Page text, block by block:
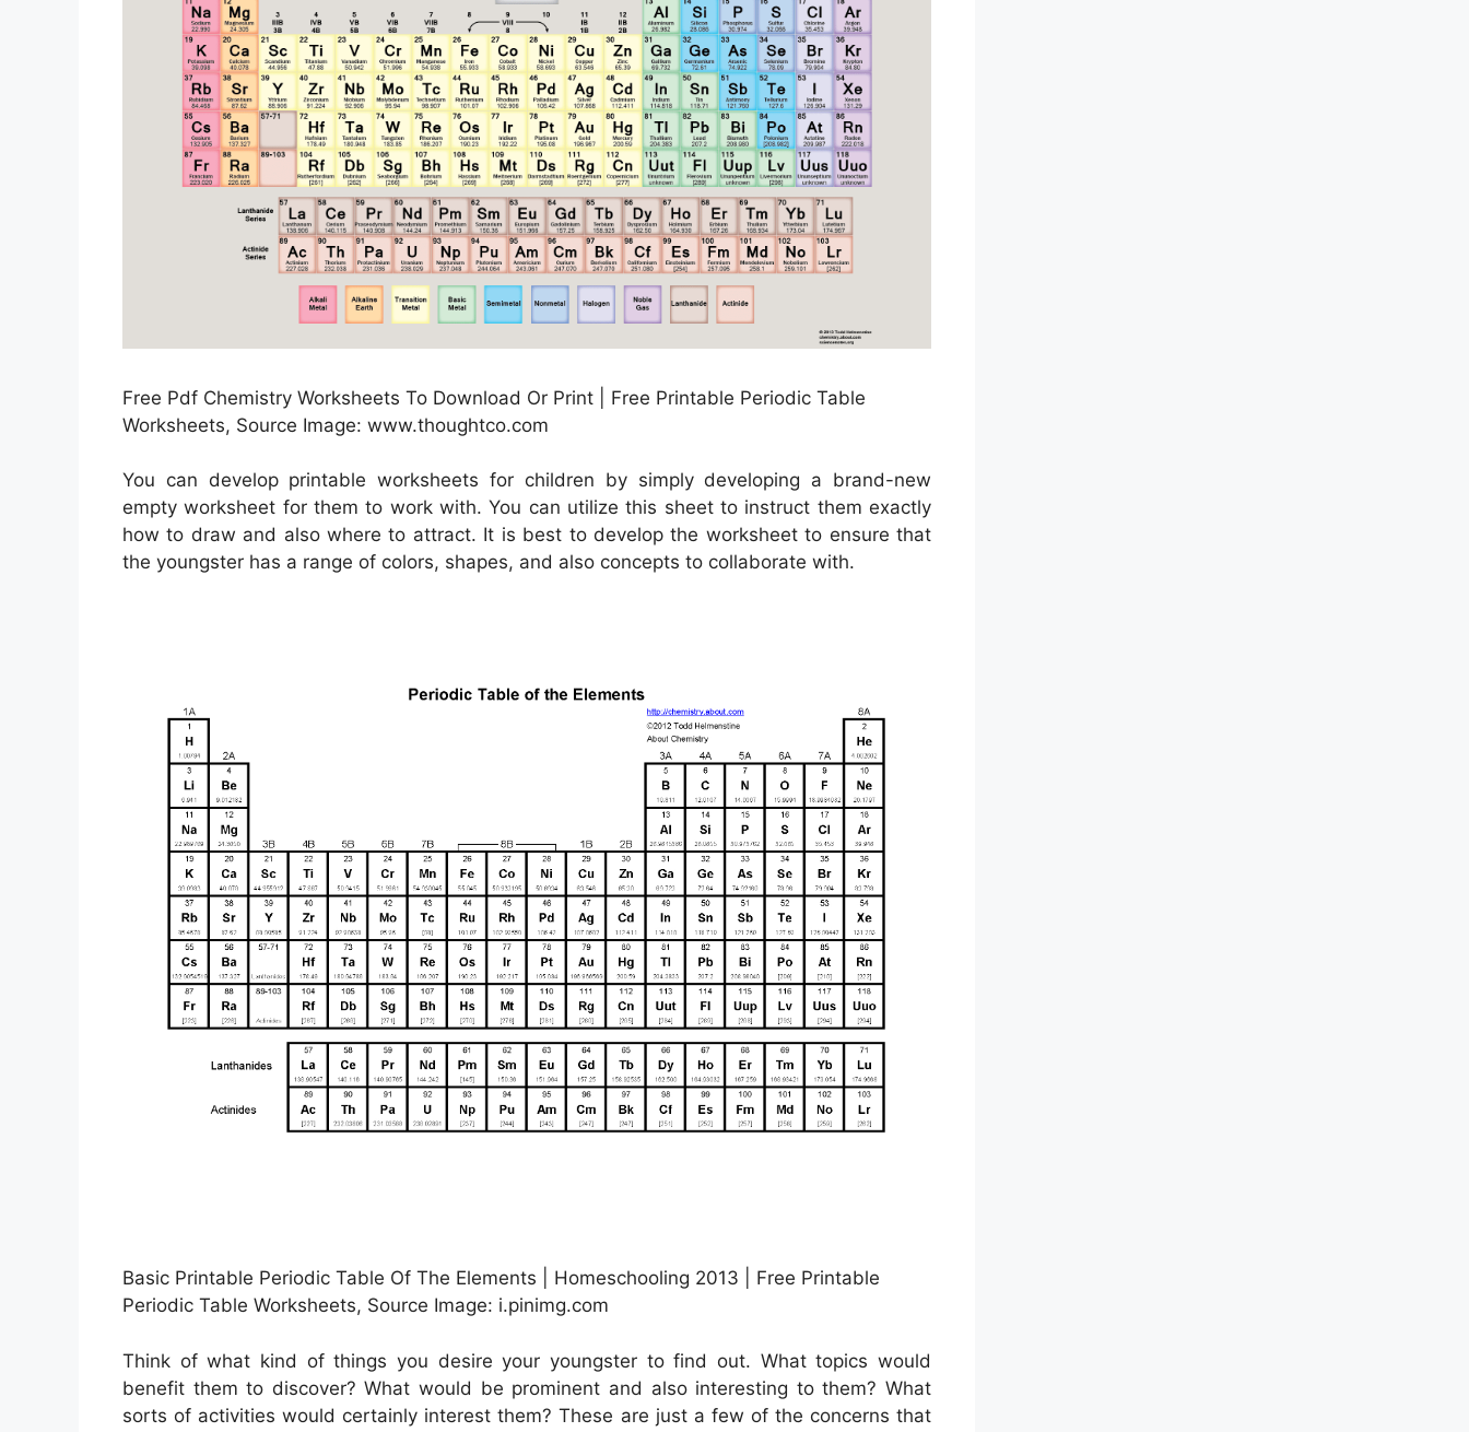
Free Pdf Chemistry Worksheets To Download Or Print | Free Printable Periodic Table
Worksheets, Source Image: www.thoughtco.com
You can develop printable worksheets for children by simply developing a brand-new
empty worksheet for them to work with. You can utilize this sheet to instruct them exactly
how to draw and also where to attract. It is best to develop the worksheet to ensure that
the youngster has a range of colors, shapes, and also concepts to collaborate with.
Basic Printable Periodic Table Of The Elements | Homeschooling 2013 | Free Printable
Periodic Table Worksheets, Source Image: i.pinimg.com
Think of what kind of things you desire your youngster to find out. What topics would
benefit them to discover? What would be prominent and also interesting to them? What
sorts of activities would certainly interest them? These are just a few of the concerns that